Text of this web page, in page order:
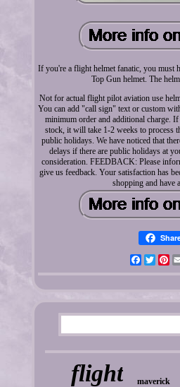
If you're a flight helmet fanatic, you must
Top Gun helmet. The
Not for actual flight pilot aviation use
You can add "call sign" text or custom
minimum order and additional charge.
stock, it will take 1-2 weeks to process
public holidays. We have noticed that
delays if there are public holidays at
consideration. FEEDBACK: Please
give us feedback. Your satisfaction has
shopping and have
FacebookTwitter
flight maverick